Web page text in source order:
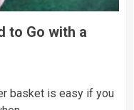
to Go with a
basket is easy if you